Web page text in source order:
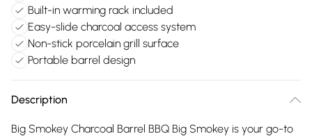
Built-in warming rack included
Easy-slide charcoal access system
Non-stick porcelain grill surface
Portable barrel design
Description
Big Smokey Charcoal Barrel BBQ Big Smokey is your go-to